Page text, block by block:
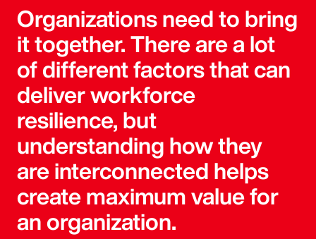
Organizations need to bring
it together. There are a lot
of different factors that can
deliver workforce
resilience, but
understanding how they
are interconnected helps
create maximum value for
an organization.